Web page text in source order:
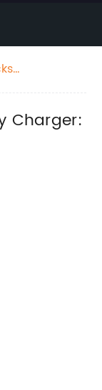
Charger: